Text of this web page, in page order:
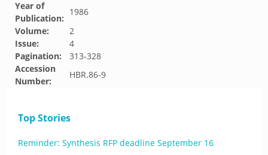
Year of
Publication:
1986
Volume:
2
Issue:
4
Pagination:
313-328
Accession
Number:
HBR.86-9
Top Stories
Reminder: Synthesis RFP deadline September 16